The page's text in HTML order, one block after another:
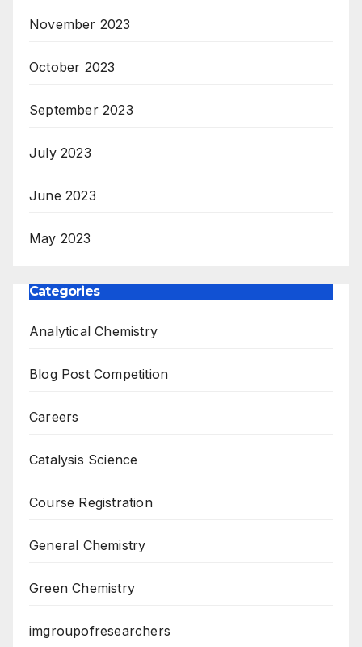
November 2023
October 2023
September 2023
July 2023
June 2023
May 2023
Categories
Analytical Chemistry
Blog Post Competition
Careers
Catalysis Science
Course Registration
General Chemistry
Green Chemistry
imgroupofresearchers